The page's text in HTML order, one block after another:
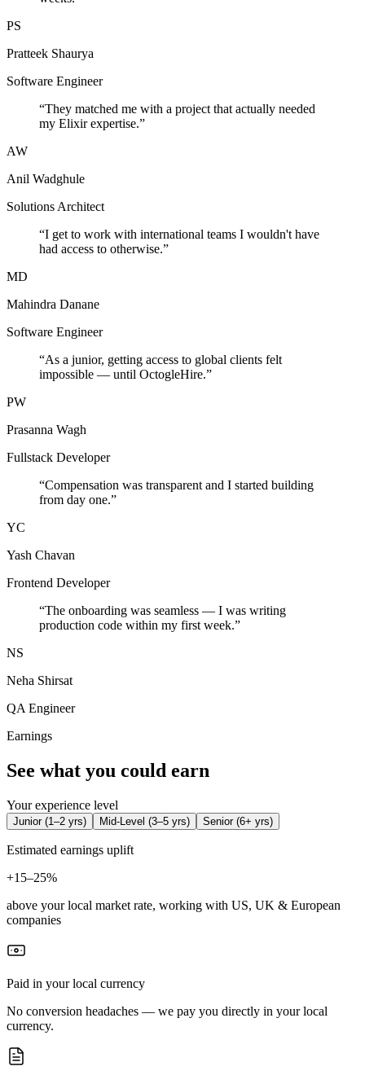
PS
Pratteek Shaurya
Software Engineer
“They matched me with a project that actually needed
my Elixir expertise.”
AW
Anil Wadghule
Solutions Architect
“I get to work with international teams I wouldn't have
had access to otherwise.”
MD
Mahindra Danane
Software Engineer
“As a junior, getting access to global clients felt
impossible — until OctogleHire.”
PW
Prasanna Wagh
Fullstack Developer
“Compensation was transparent and I started building
from day one.”
YC
Yash Chavan
Frontend Developer
“The onboarding was seamless — I was writing
production code within my first week.”
NS
Neha Shirsat
QA Engineer
Earnings
See what you could earn
Your experience level
Junior(1–2 yrs) Mid-Level (3–5 yrs) Senior(6+ yrs)
Estimated earnings uplift
+15–25%
above your local market rate, working with US, UK & European
companies
Paid in your local currency
No conversion headaches — we pay you directly in your local
currency.